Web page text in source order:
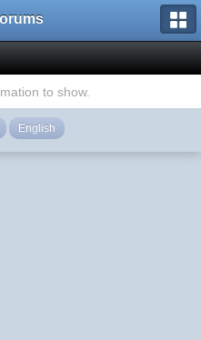
to show.
English